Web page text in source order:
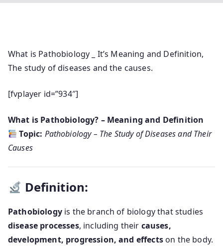
What is Pathobiology _ It’s Meaning and Definition,
The study of diseases and the causes.
[fvplayer id=”934″]
What is Pathobiology? – Meaning and Definition
Topic: Pathobiology – The Study of Diseases and Their
Causes
Definition:
Pathobiologyis the branch of biology that studies
disease processes, including their causes,
development, progression, and effectson the body.